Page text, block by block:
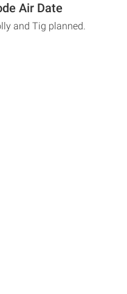
Air Date
and Tig planned.